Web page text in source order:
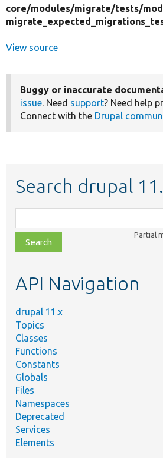
core/modules/migrate/tests/
View source
Buggy or inaccurate
issue. Need support? Need help
Connect with the Drupal
Search drupal
class,
file,
topic,
Partial
API Navigation
drupal 11.x
Topics
Classes
Functions
Constants
Globals
Files
Namespaces
Deprecated
Services
Elements